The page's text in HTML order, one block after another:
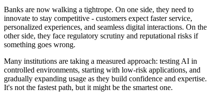
Banks are now walking a tightrope. On one side, they need to
innovate to stay competitive - customers expect faster service,
personalized experiences, and seamless digital interactions. On the
other side, they face regulatory scrutiny and reputational risks if
something goes wrong.
Many institutions are taking a measured approach: testing AI in
controlled environments, starting with low-risk applications, and
gradually expanding usage as they build confidence and expertise.
It's not the fastest path, but it might be the smartest one.